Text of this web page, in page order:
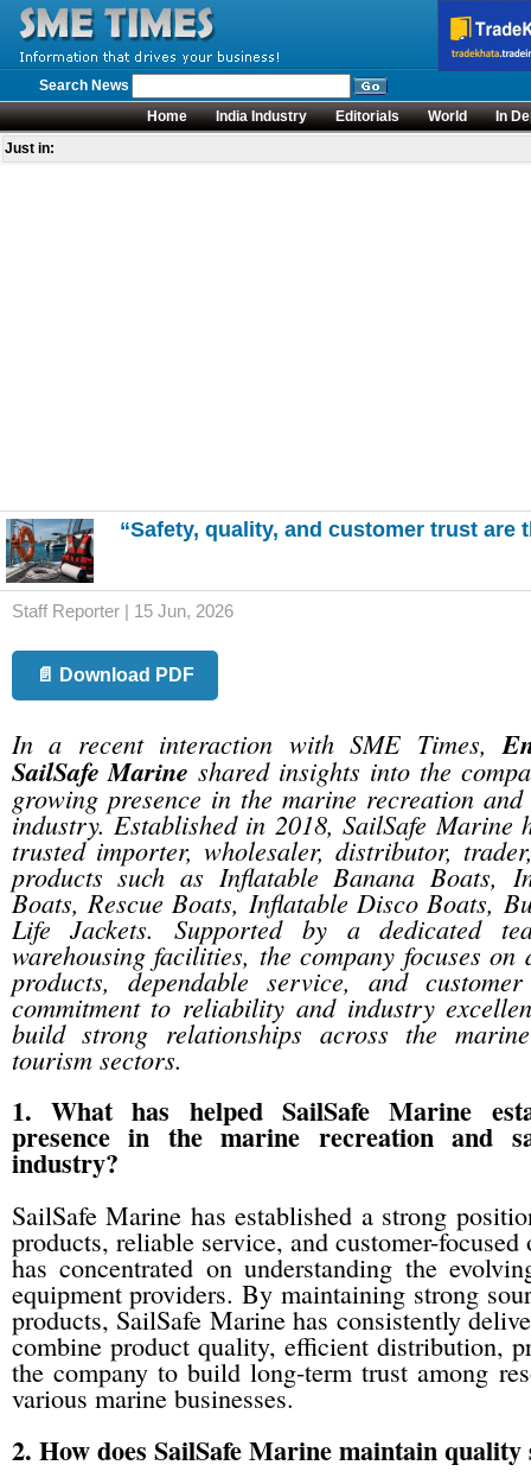
Search News
Home
India Industry Editorials World
In
Just in:
“Safety, quality, and customer trust are
Staff Reporter | 15 Jun, 2026
📄 Download PDF
In a recent interaction with SME Times,
SailSafe Marine shared insights into the
growing presence in the marine recreation and
industry. Established in 2018, SailSafe Marine
trusted importer, wholesaler, distributor,
products such as Inflatable Banana Boats,
Boats, Rescue Boats, Inflatable Disco Boats,
Life Jackets. Supported by a dedicated
warehousing facilities, the company focuses
products, dependable service, and
commitment to reliability and industry
build strong relationships across the
tourism sectors.
1. What has helped SailSafe Marine
presence in the marine recreation and
industry?
SailSafe Marine has established a strong
products, reliable service, and customer-
has concentrated on understanding the
equipment providers. By maintaining strong
products, SailSafe Marine has consistently
combine product quality, efficient distribution,
the company to build long-term trust among
various marine businesses.
2. How does SailSafe Marine maintain